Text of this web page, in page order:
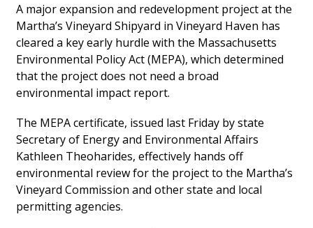
A major expansion and redevelopment project at the
Martha’s Vineyard Shipyard in Vineyard Haven has
cleared a key early hurdle with the Massachusetts
Environmental Policy Act (MEPA), which determined
that the project does not need a broad
environmental impact report.
The MEPA certificate, issued last Friday by state
Secretary of Energy and Environmental Affairs
Kathleen Theoharides, effectively hands off
environmental review for the project to the Martha’s
Vineyard Commission and other state and local
permitting agencies.